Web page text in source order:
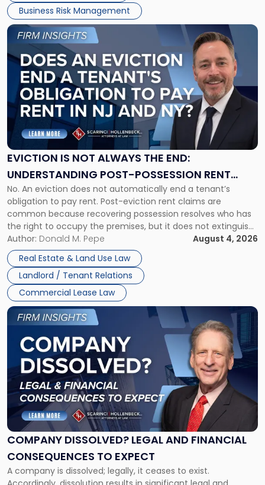
Business Risk Management
EVICTION IS NOT ALWAYS THE END:
UNDERSTANDING POST-POSSESSION RENT
CLAIMS IN NEW JERSEY AND NEW YORK
No. An eviction does not automatically end a tenant’s
obligation to pay rent. Post-eviction rent claims are
common because recovering possession resolves who has
the right to occupy the premises, but it does not extinguish
the tenant’s contractual obligations under the lease.
Whether unpaid or future rent remains owed depends on
three factors: the lease’s […]
Author: Donald M. Pepe
August 4, 2026
Real Estate & Land Use Law
Landlord / Tenant Relations
Commercial Lease Law
Link
post
with
title
"Eviction
Is
Not
Always
the
Understanding
Post-
Possession
Rent
Claims
in
New
Jersey
and
New
York"
COMPANY DISSOLVED? LEGAL AND FINANCIAL
CONSEQUENCES TO EXPECT
A company is dissolved; legally, it ceases to exist.
Link
to
post
with
title
"Company
Dissolved?
Legal
and
Financial
to
Expect"